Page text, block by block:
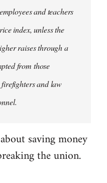
and teachers
index, unless the
raises through a
from those
and law
saving money
the union.